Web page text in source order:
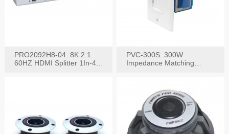
PRO2092H8-04: 8K 2.1
60HZ HDMI Splitter 1In-4
PVC-300S: 300W
Impedance Matching